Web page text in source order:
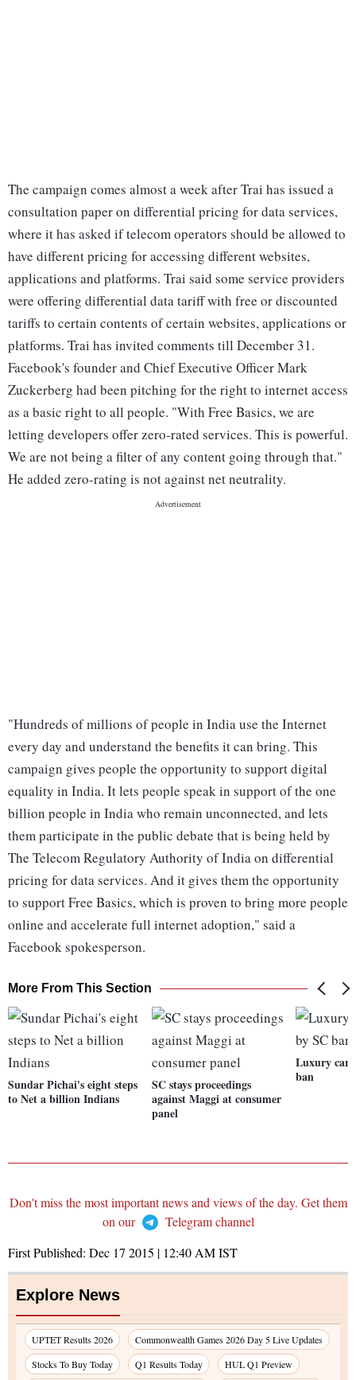
The campaign comes almost a week after Trai has issued a
consultation paper on differential pricing for data services,
where it has asked if telecom operators should be allowed to
have different pricing for accessing different websites,
applications and platforms. Trai said some service providers
were offering differential data tariff with free or discounted
tariffs to certain contents of certain websites, applications or
platforms. Trai has invited comments till December 31.
Facebook's founder and Chief Executive Officer Mark
Zuckerberg had been pitching for the right to internet access
as a basic right to all people. "With Free Basics, we are
letting developers offer zero-rated services. This is powerful.
We are not being a filter of any content going through that."
He added zero-rating is not against net neutrality.
"Hundreds of millions of people in India use the Internet
every day and understand the benefits it can bring. This
campaign gives people the opportunity to support digital
equality in India. It lets people speak in support of the one
billion people in India who remain unconnected, and lets
them participate in the public debate that is being held by
The Telecom Regulatory Authority of India on differential
pricing for data services. And it gives them the opportunity
to support Free Basics, which is proven to bring more people
online and accelerate full internet adoption," said a
Facebook spokesperson.
More From This Section
Sundar Pichai's eight steps
to Net a billion Indians
SC stays proceedings
against Maggi at consumer
panel
Luxury
ban
Don't miss the most important news and views of the day. Get them
on our
Telegram channel
First Published: Dec 17 2015 | 12:40 AMIST
Explore News
UPTET Results 2026
Commonwealth Games 2026 Day 5 Live Updates
Stocks To Buy Today
Q1 Results Today
HUL Q1 Preview